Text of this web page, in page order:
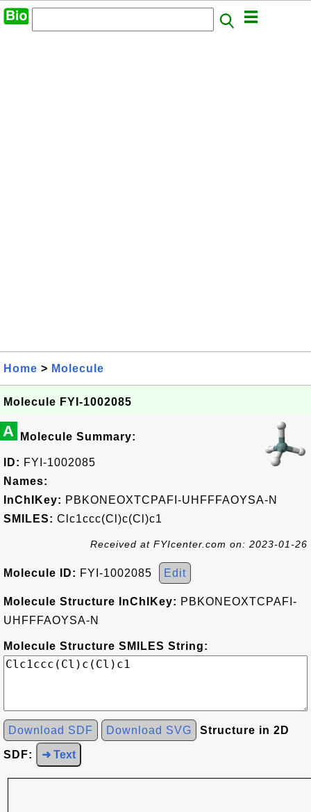
Home > Molecule
Molecule FYI-1002085
A Molecule Summary:
ID: FYI-1002085
Names:
InChIKey: PBKONEOXTCPAFI-UHFFFAOYSA-N
SMILES: Clc1ccc(Cl)c(Cl)c1
Received at FYIcenter.com on: 2023-01-26
Molecule ID: FYI-1002085 Edit
Molecule Structure InChIKey: PBKONEOXTCPAFI-
UHFFFAOYSA-N
Molecule Structure SMILES String:
Download SDF Download SVG Structure in 2D
SDF: ➜ Text